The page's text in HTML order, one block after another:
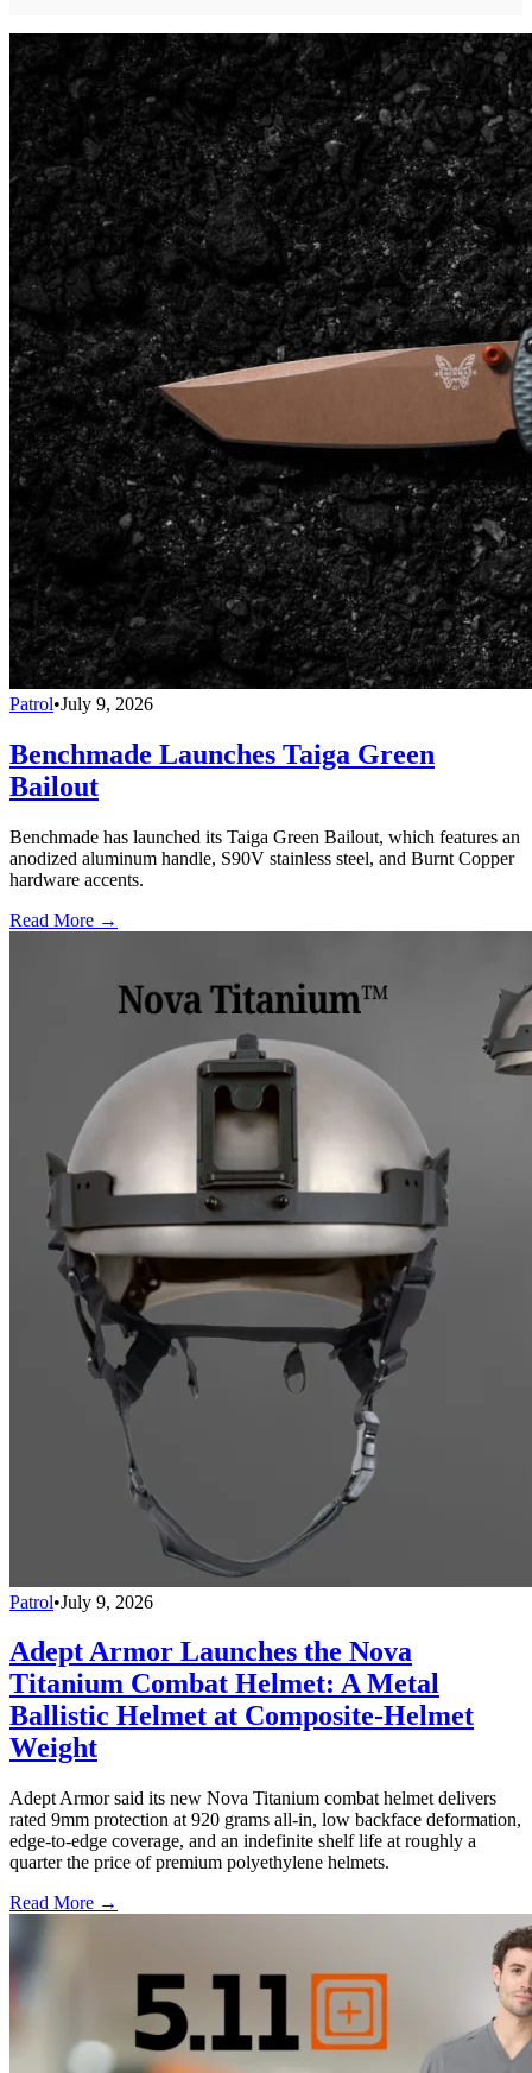
Patrol•July 9, 2026
Benchmade Launches Taiga Green
Bailout
Benchmade has launched its Taiga Green Bailout, which features an
anodized aluminum handle, S90V stainless steel, and Burnt Copper
hardware accents.
Read More →
Patrol•July 9, 2026
Adept Armor Launches the Nova
Titanium Combat Helmet: A Metal
Ballistic Helmet at Composite-Helmet
Weight
Adept Armor said its new Nova Titanium combat helmet delivers
rated 9mm protection at 920 grams all-in, low backface deformation,
edge-to-edge coverage, and an indefinite shelf life at roughly a
quarter the price of premium polyethylene helmets.
Read More →